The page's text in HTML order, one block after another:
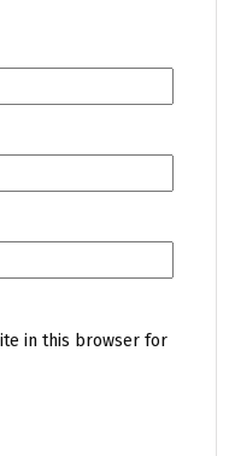
in this browser for